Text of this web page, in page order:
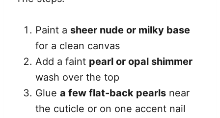
Paint a sheer nude or milky base
for a clean canvas
Add a faint pearl or opal shimmer
wash over the top
Glue a few flat-back pearls near
the cuticle or on one accent nail